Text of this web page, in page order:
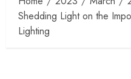
Shedding Light on the
Lighting